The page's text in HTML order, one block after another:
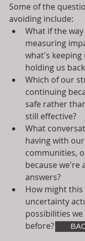
Some of the
avoiding include:
What if the
measuring
what's keeping
holding us
Which of our
continuing
safe rather
still effective?
What
having with
communities,
because we're
answers?
How might
uncertainty
possibilities
before?